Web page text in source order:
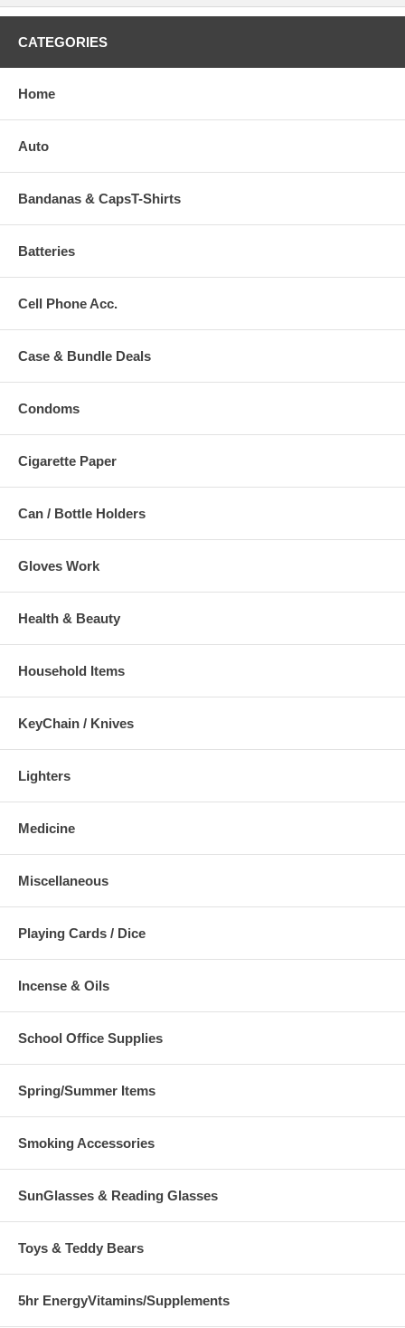
CATEGORIES
Home
Auto
Bandanas & CapsT-Shirts
Batteries
Cell Phone Acc.
Case & Bundle Deals
Condoms
Cigarette Paper
Can / Bottle Holders
Gloves Work
Health & Beauty
Household Items
KeyChain / Knives
Lighters
Medicine
Miscellaneous
Playing Cards / Dice
Incense & Oils
School Office Supplies
Spring/Summer Items
Smoking Accessories
SunGlasses & Reading Glasses
Toys & Teddy Bears
5hr EnergyVitamins/Supplements